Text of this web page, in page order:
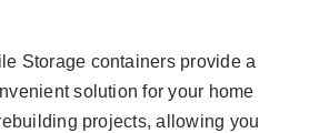
Storage containers provide a
solution for your home
projects, allowing you